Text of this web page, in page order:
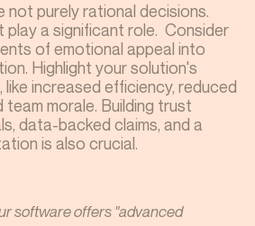
not purely rational decisions.
play a significant role. Consider
of emotional appeal into
Highlight your solution's
increased efficiency, reduced
morale. Building trust
data-backed claims, and a
is also crucial.
software offers "advanced